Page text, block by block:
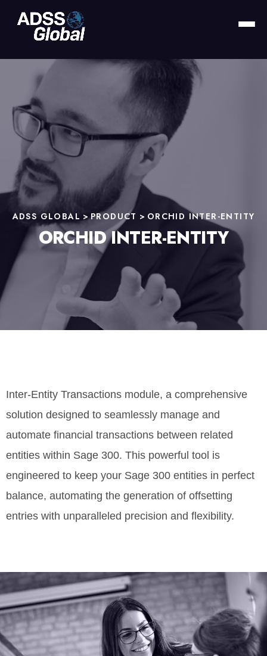
ADSS GLOBAL >PRODUCT > ORCHID INTER-ENTITY
ORCHID INTER-ENTITY
Inter-Entity Transactions module, a comprehensive
solution designed to seamlessly manage and
automate financial transactions between related
entities within Sage 300. This powerful tool is
engineered to keep your Sage 300 entities in perfect
balance, automating the generation of offsetting
entries with unparalleled precision and flexibility.